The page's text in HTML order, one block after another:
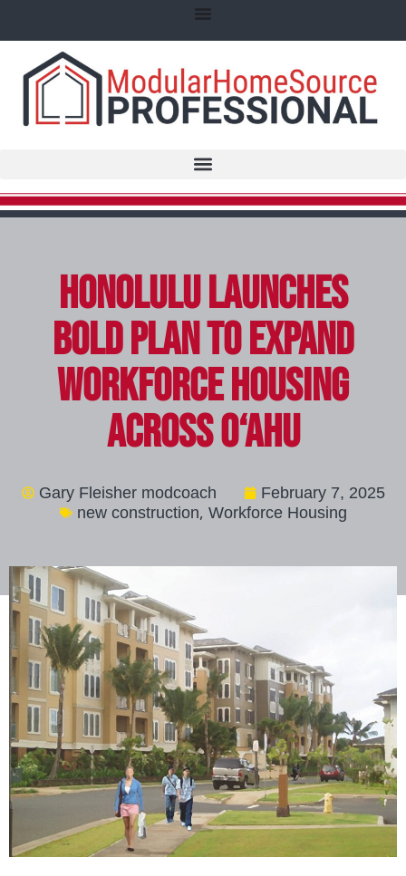
Honolulu Launches
Bold Plan to Expand
Workforce Housing
Across O‘ahu
Gary Fleisher modcoach
February 7, 2025
new construction, Workforce Housing